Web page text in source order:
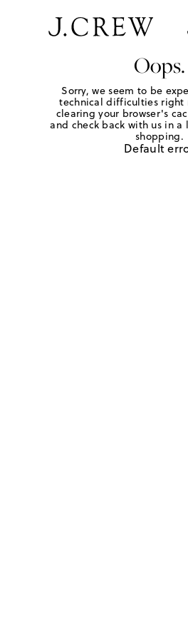
Oops.
Sorry, we seem to be
technical difficulties right
clearing your browser's
and check back with us in
shopping.
Default